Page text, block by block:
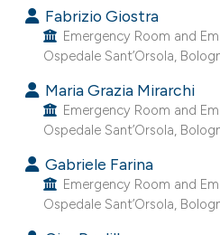
Contrasting
how this article has been
scite.ai
shows how a scientific paper
been cited by providing the
Fabrizio Giostra
Emergency Room and
Ospedale Sant’Orsola,
Maria Grazia Mirarchi
Emergency Room and
Ospedale Sant’Orsola,
Gabriele Farina
Emergency Room and
Ospedale Sant’Orsola,